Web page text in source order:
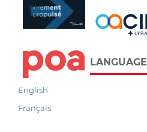
LANGUAGE
English
Français